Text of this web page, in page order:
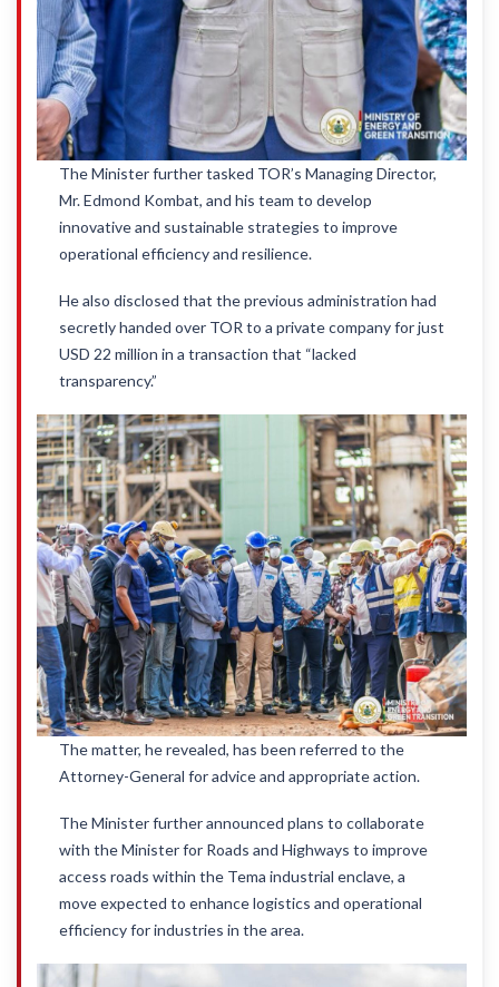
The Minister further tasked TOR’s Managing Director,
Mr. Edmond Kombat, and his team to develop
innovative and sustainable strategies to improve
operational efficiency and resilience.
He also disclosed that the previous administration had
secretly handed over TOR to a private company for just
USD 22 million in a transaction that “lacked
transparency.”
The matter, he revealed, has been referred to the
Attorney-General for advice and appropriate action.
The Minister further announced plans to collaborate
with the Minister for Roads and Highways to improve
access roads within the Tema industrial enclave, a
move expected to enhance logistics and operational
efficiency for industries in the area.